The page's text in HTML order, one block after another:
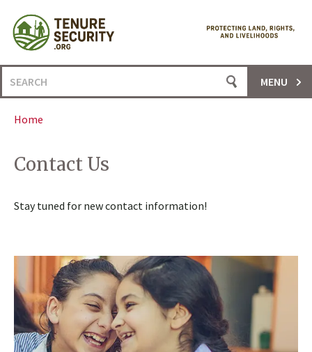
content
Search
for:
MENU
Home
Contact Us
Stay tuned for new contact information!